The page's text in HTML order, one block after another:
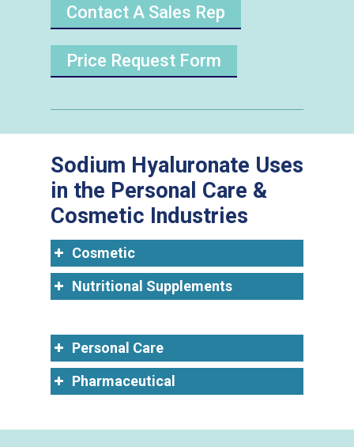
Contact A Sales Rep
Price Request Form
Sodium Hyaluronate Uses
in the Personal Care &
Cosmetic Industries
Cosmetic
Nutritional Supplements
Personal Care
Pharmaceutical